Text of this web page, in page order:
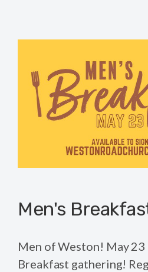
Men's
Men of Weston! May 23
Breakfast gathering!